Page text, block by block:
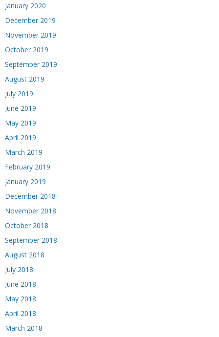
January 2020
December 2019
November 2019
October 2019
September 2019
August 2019
July 2019
June 2019
May 2019
April 2019
March 2019
February 2019
January 2019
December 2018
November 2018
October 2018
September 2018
August 2018
July 2018
June 2018
May 2018
April 2018
March 2018